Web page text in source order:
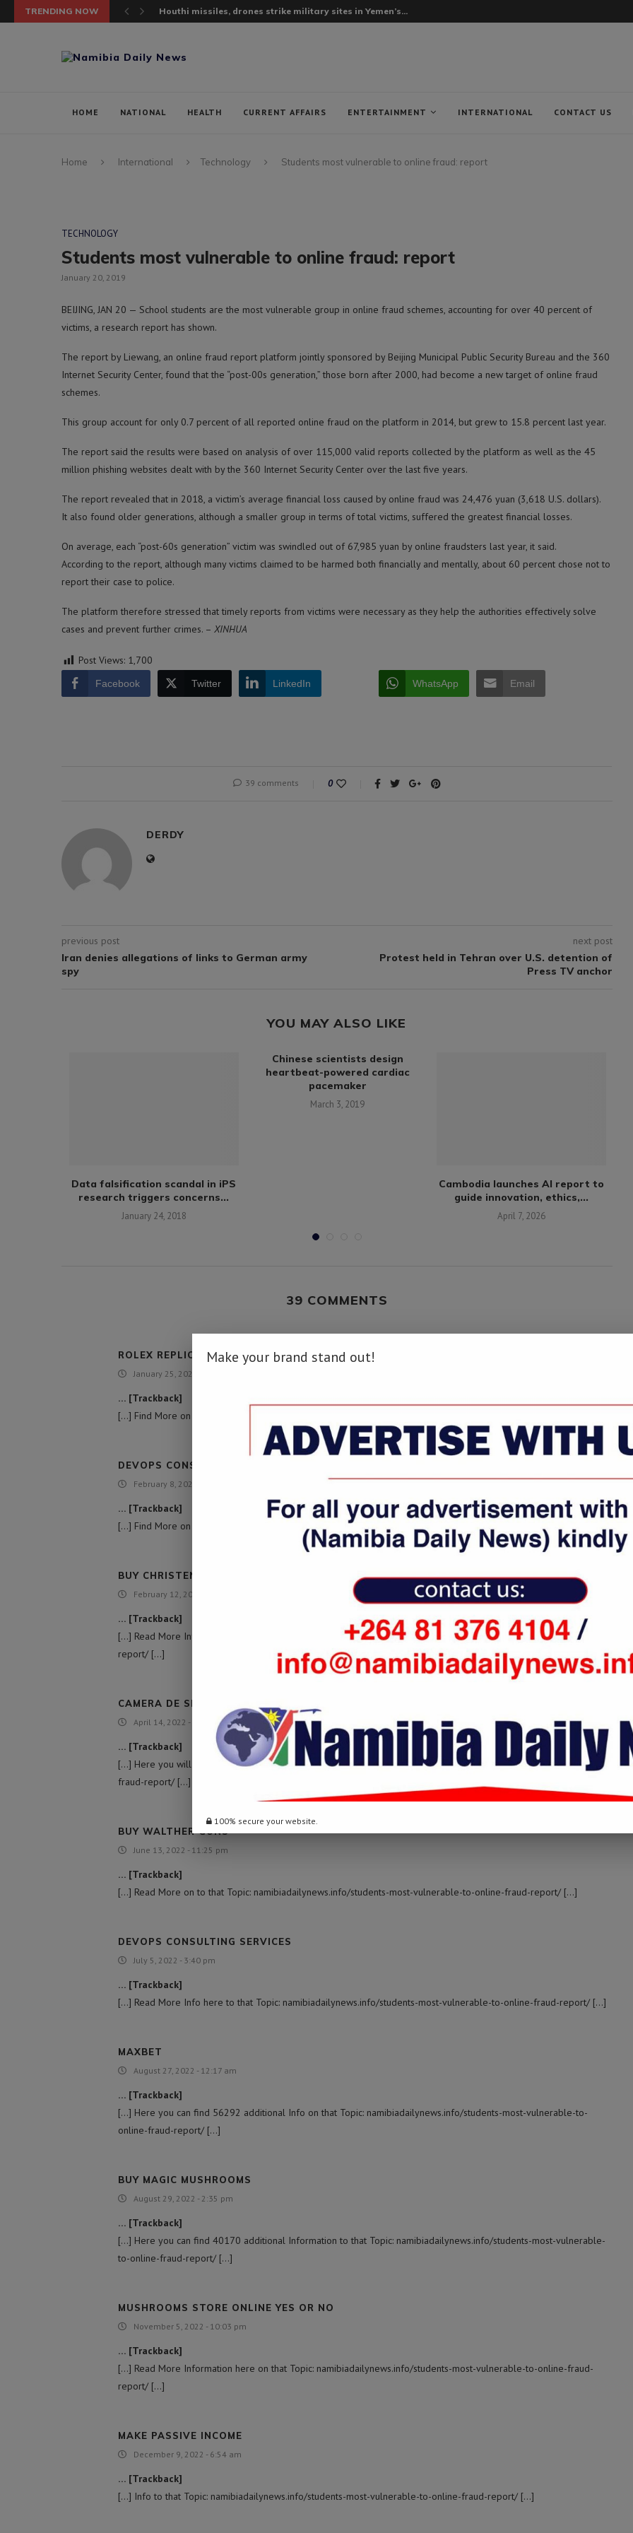
TRENDING NOW Houthi missiles, drones strike military sites in Yemen’s...
HOME NATIONAL HEALTH CURRENT AFFAIRS ENTERTAINMENT INTERNATIONAL CONTACT US
Home International Technology Students most vulnerable to online fraud: report
TECHNOLOGY
Students most vulnerable to online fraud: report
January 20, 2019
BEIJING, JAN 20 — School students are the most vulnerable group in online fraud schemes, accounting for over 40 percent of
victims, a research report has shown.
The report by Liewang, an online fraud report platform jointly sponsored by Beijing Municipal Public Security Bureau and the 360
Internet Security Center, found that the “post-00s generation,” those born after 2000, had become a new target of online fraud
schemes.
This group account for only 0.7 percent of all reported online fraud on the platform in 2014, but grew to 15.8 percent last year.
The report said the results were based on analysis of over 115,000 valid reports collected by the platform as well as the 45
million phishing websites dealt with by the 360 Internet Security Center over the last five years.
The report revealed that in 2018, a victim’s average financial loss caused by online fraud was 24,476 yuan (3,618 U.S. dollars).
It also found older generations, although a smaller group in terms of total victims, suffered the greatest financial losses.
On average, each “post-60s generation” victim was swindled out of 67,985 yuan by online fraudsters last year, it said.
According to the report, although many victims claimed to be harmed both financially and mentally, about 60 percent chose not to
report their case to police.
The platform therefore stressed that timely reports from victims were necessary as they help the authorities effectively solve
cases and prevent further crimes. – XINHUA
Post Views: 1,700
Facebook Twitter LinkedIn WhatsApp Email
39 comments 0
DERDY
previous post
Iran denies allegations of links to German army
spy
next post
Protest held in Tehran over U.S. detention of
Press TV anchor
YOU MAY ALSO LIKE
Data falsification scandal in iPS
research triggers concerns...
January 24, 2018
Chinese scientists design
heartbeat-powered cardiac
pacemaker
March 3, 2019
Cambodia launches AI report to
guide innovation, ethics,...
April 7, 2026
39 COMMENTS
ROLEX REPLICA FOR SALE
January 25, 2022 - 4:34 am
… [Trackback]
[…] Find More on that Topic: namibiadailynews.info/students-most-vulnerable-to-online-fraud-report/ […]
DEVOPS CONSULTING SERVICES
February 8, 2022 - 10:40 am
… [Trackback]
[…] Find More on to that Topic: namibiadailynews.info/students-most-vulnerable-to-online-fraud-report/ […]
BUY CHRISTENSEN ARMS
February 12, 2022 - 8:06 pm
… [Trackback]
[…] Read More Information here to that Topic: namibiadailynews.info/students-most-vulnerable-to-online-fraud-
report/ […]
CAMERA DE SEXO GRATIS COM HOMEM AO VIVO
April 14, 2022 - 2:11 am
… [Trackback]
[…] Here you will find 24823 more Info on that Topic: namibiadailynews.info/students-most-vulnerable-to-online-
fraud-report/ […]
BUY WALTHER GUNS
June 13, 2022 - 11:25 pm
… [Trackback]
[…] Read More on to that Topic: namibiadailynews.info/students-most-vulnerable-to-online-fraud-report/ […]
DEVOPS CONSULTING SERVICES
July 5, 2022 - 3:40 pm
… [Trackback]
[…] Read More Info here to that Topic: namibiadailynews.info/students-most-vulnerable-to-online-fraud-report/ […]
MAXBET
August 27, 2022 - 12:17 am
… [Trackback]
[…] Here you can find 56292 additional Info on that Topic: namibiadailynews.info/students-most-vulnerable-to-
online-fraud-report/ […]
BUY MAGIC MUSHROOMS​
August 29, 2022 - 2:35 pm
… [Trackback]
[…] Here you can find 40170 additional Information to that Topic: namibiadailynews.info/students-most-vulnerable-
to-online-fraud-report/ […]
MUSHROOMS STORE ONLINE YES OR NO
November 5, 2022 - 10:03 pm
… [Trackback]
[…] Read More Information here on that Topic: namibiadailynews.info/students-most-vulnerable-to-online-fraud-
report/ […]
MAKE PASSIVE INCOME
December 9, 2022 - 6:54 am
… [Trackback]
[…] Info to that Topic: namibiadailynews.info/students-most-vulnerable-to-online-fraud-report/ […]
Make your brand stand out!
100% secure your website.